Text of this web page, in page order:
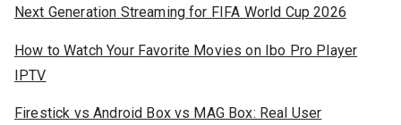
Next Generation Streaming for FIFA World Cup 2026
How to Watch Your Favorite Movies on Ibo Pro Player
IPTV
Firestick vs Android Box vs MAG Box: Real User